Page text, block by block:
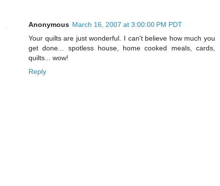
Anonymous March 16, 2007 at 3:00:00 PM PDT
Your quilts are just wonderful. I can't believe how much you
get done... spotless house, home cooked meals, cards,
quilts... wow!
Reply